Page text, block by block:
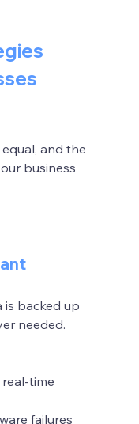
and the
business
is backed up
needed.
time
failures